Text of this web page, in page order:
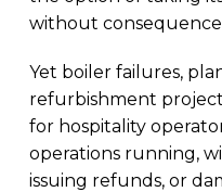
without
Yet boiler failures,
refurbishment
for hospitality
operations running,
issuing refunds, or